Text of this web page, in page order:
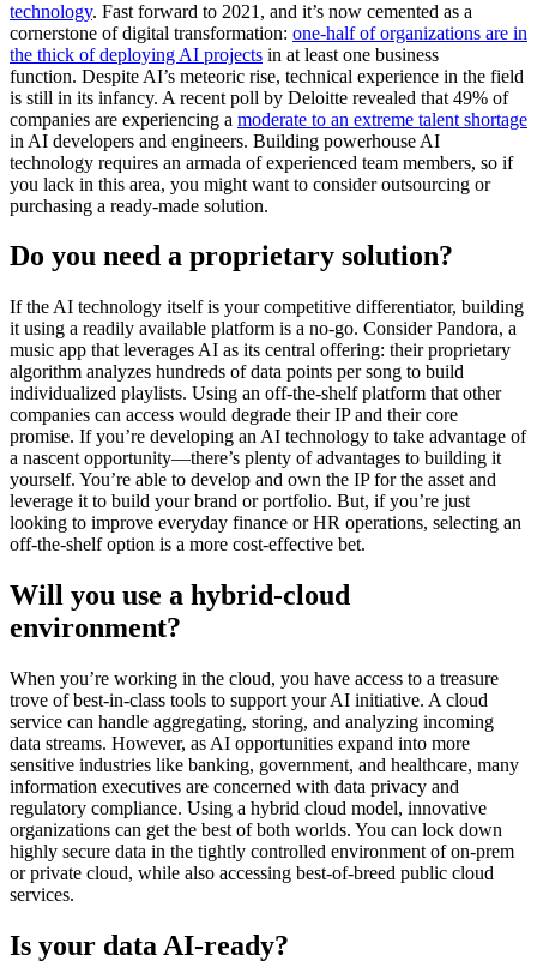
technology. Fast forward to 2021, and it’s now cemented as a
cornerstone of digital transformation: one-half of organizations are in
the thick of deploying AI projects in at least one business
function. Despite AI’s meteoric rise, technical experience in the field
is still in its infancy. A recent poll by Deloitte revealed that 49% of
companies are experiencing a moderate to an extreme talent shortage
in AI developers and engineers. Building powerhouse AI
technology requires an armada of experienced team members, so if
you lack in this area, you might want to consider outsourcing or
purchasing a ready-made solution.
Do you need a proprietary solution?
If the AI technology itself is your competitive differentiator, building
it using a readily available platform is a no-go. Consider Pandora, a
music app that leverages AI as its central offering: their proprietary
algorithm analyzes hundreds of data points per song to build
individualized playlists. Using an off-the-shelf platform that other
companies can access would degrade their IP and their core
promise. If you’re developing an AI technology to take advantage of
a nascent opportunity—there’s plenty of advantages to building it
yourself. You’re able to develop and own the IP for the asset and
leverage it to build your brand or portfolio. But, if you’re just
looking to improve everyday finance or HR operations, selecting an
off-the-shelf option is a more cost-effective bet.
Will you use a hybrid-cloud
environment?
When you’re working in the cloud, you have access to a treasure
trove of best-in-class tools to support your AI initiative. A cloud
service can handle aggregating, storing, and analyzing incoming
data streams. However, as AI opportunities expand into more
sensitive industries like banking, government, and healthcare, many
information executives are concerned with data privacy and
regulatory compliance. Using a hybrid cloud model, innovative
organizations can get the best of both worlds. You can lock down
highly secure data in the tightly controlled environment of on-prem
or private cloud, while also accessing best-of-breed public cloud
services.
Is your data AI-ready?